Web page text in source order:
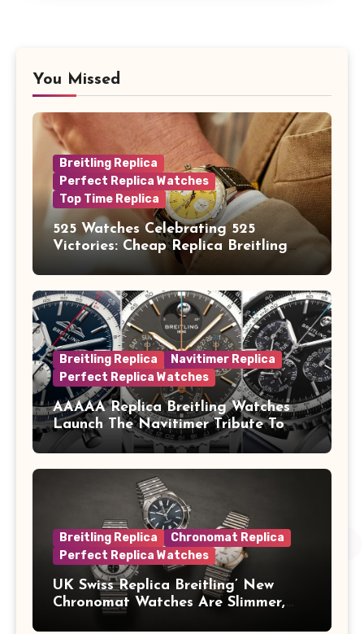
You Missed
Breitling Replica
Perfect Replica Watches
Top Time Replica
525 Watches Celebrating 525
Victories: Cheap Replica Breitling
Watches Launch New Top Time B01
Eddy Merckx
Breitling Replica
Navitimer Replica
Perfect Replica Watches
AAAAA Replica Breitling Watches
Launch The Navitimer Tribute To
Concorde In Steel, A Perpetual
A Full-Platinum LE
Breitling Replica
Chronomat Replica
Perfect Replica Watches
UK Swiss Replica Breitling’ New
Chronomat Watches Are Slimmer,